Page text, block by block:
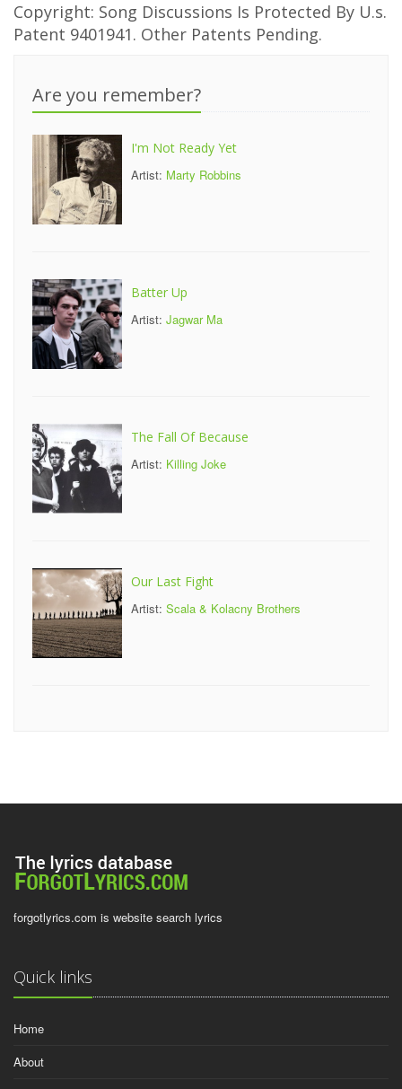
Copyright: Song Discussions Is Protected By U.s.
Patent 9401941. Other Patents Pending.
Are you remember?
I'm Not Ready Yet
Artist: Marty Robbins
Batter Up
Artist: Jagwar Ma
The Fall Of Because
Artist: Killing Joke
Our Last Fight
Artist: Scala & Kolacny Brothers
forgotlyrics.com is website search lyrics
Quick links
Home
About